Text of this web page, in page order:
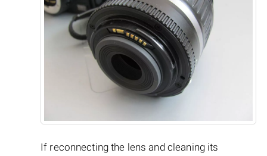
If reconnecting the lens and cleaning its